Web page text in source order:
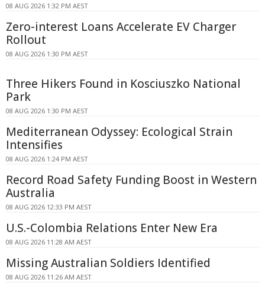
08 AUG 2026 1:32 PM AEST
Zero-interest Loans Accelerate EV Charger
Rollout
08 AUG 2026 1:30 PM AEST
Three Hikers Found in Kosciuszko National
Park
08 AUG 2026 1:30 PM AEST
Mediterranean Odyssey: Ecological Strain
Intensifies
08 AUG 2026 1:24 PM AEST
Record Road Safety Funding Boost in Western
Australia
08 AUG 2026 12:33 PM AEST
U.S.-Colombia Relations Enter New Era
08 AUG 2026 11:28 AM AEST
Missing Australian Soldiers Identified
08 AUG 2026 11:26 AM AEST